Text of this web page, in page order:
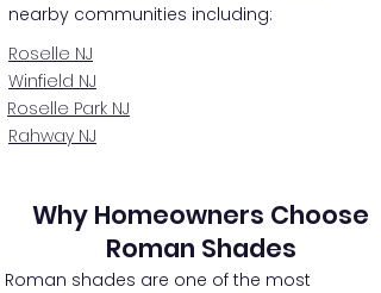
nearby communities including:
Roselle NJ
Winfield NJ
Roselle Park NJ
Rahway NJ
Why Homeowners Choose
Roman Shades
Roman shades are one of the most